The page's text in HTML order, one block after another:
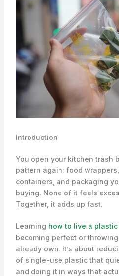
Introduction
You open your kitchen trash
pattern again: food
containers, and packaging
buying. None of it feels
Together, it adds up fast.
Learning how to live a plastic
becoming perfect or
already own. It’s about
of single-use plastic that
and doing it in ways that